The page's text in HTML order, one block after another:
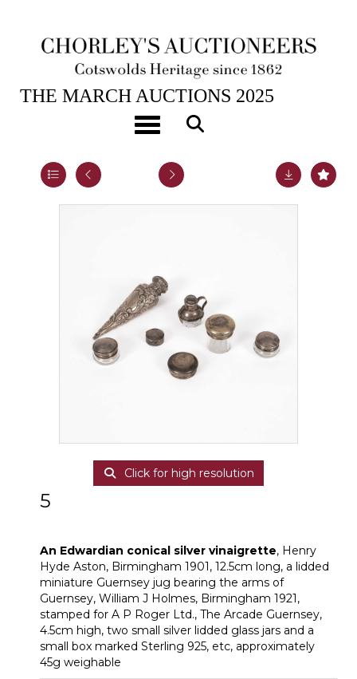
Toggle navigation
25TH MAR, 2025 10:00
THE MARCH AUCTIONS 2025
An Edwardian conical silver vinaigrette
Click for high resolution
5
An Edwardian conical silver vinaigrette, Henry
Hyde Aston, Birmingham 1901, 12.5cm long, a lidded
miniature Guernsey jug bearing the arms of
Guernsey, William J Holmes, Birmingham 1921,
stamped for A P Roger Ltd., The Arcade Guernsey,
4.5cm high, two small silver lidded glass jars and a
small box marked Sterling 925, etc, approximately
45g weighable